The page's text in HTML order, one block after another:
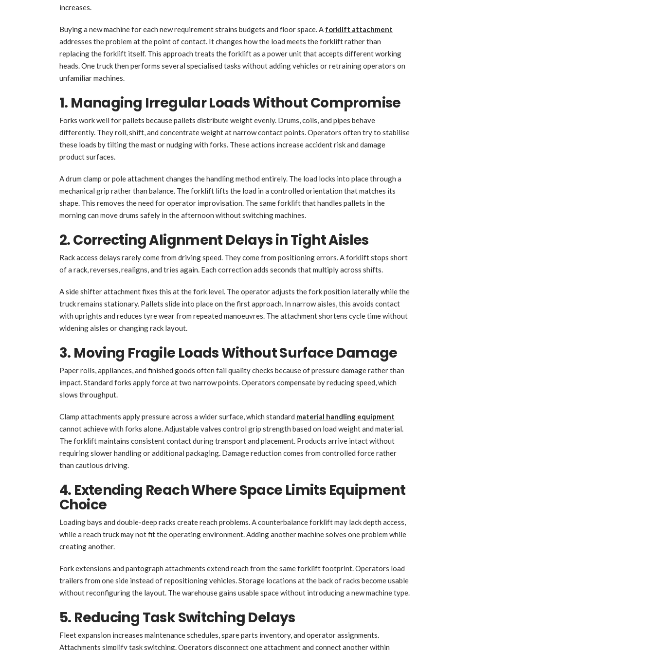
increases.
Buying a new machine for each new requirement strains budgets and floor space. A forklift attachment
addresses the problem at the point of contact. It changes how the load meets the forklift rather than
replacing the forklift itself. This approach treats the forklift as a power unit that accepts different working
heads. One truck then performs several specialised tasks without adding vehicles or retraining operators on
unfamiliar machines.
1. Managing Irregular Loads Without Compromise
Forks work well for pallets because pallets distribute weight evenly. Drums, coils, and pipes behave
differently. They roll, shift, and concentrate weight at narrow contact points. Operators often try to stabilise
these loads by tilting the mast or nudging with forks. These actions increase accident risk and damage
product surfaces.
A drum clamp or pole attachment changes the handling method entirely. The load locks into place through a
mechanical grip rather than balance. The forklift lifts the load in a controlled orientation that matches its
shape. This removes the need for operator improvisation. The same forklift that handles pallets in the
morning can move drums safely in the afternoon without switching machines.
2. Correcting Alignment Delays in Tight Aisles
Rack access delays rarely come from driving speed. They come from positioning errors. A forklift stops short
of a rack, reverses, realigns, and tries again. Each correction adds seconds that multiply across shifts.
A side shifter attachment fixes this at the fork level. The operator adjusts the fork position laterally while the
truck remains stationary. Pallets slide into place on the first approach. In narrow aisles, this avoids contact
with uprights and reduces tyre wear from repeated manoeuvres. The attachment shortens cycle time without
widening aisles or changing rack layout.
3. Moving Fragile Loads Without Surface Damage
Paper rolls, appliances, and finished goods often fail quality checks because of pressure damage rather than
impact. Standard forks apply force at two narrow points. Operators compensate by reducing speed, which
slows throughput.
Clamp attachments apply pressure across a wider surface, which standard material handling equipment
cannot achieve with forks alone. Adjustable valves control grip strength based on load weight and material.
The forklift maintains consistent contact during transport and placement. Products arrive intact without
requiring slower handling or additional packaging. Damage reduction comes from controlled force rather
than cautious driving.
4. Extending Reach Where Space Limits Equipment
Choice
Loading bays and double-deep racks create reach problems. A counterbalance forklift may lack depth access,
while a reach truck may not fit the operating environment. Adding another machine solves one problem while
creating another.
Fork extensions and pantograph attachments extend reach from the same forklift footprint. Operators load
trailers from one side instead of repositioning vehicles. Storage locations at the back of racks become usable
without reconfiguring the layout. The warehouse gains usable space without introducing a new machine type.
5. Reducing Task Switching Delays
Fleet expansion increases maintenance schedules, spare parts inventory, and operator assignments.
Attachments simplify task switching. Operators disconnect one attachment and connect another within